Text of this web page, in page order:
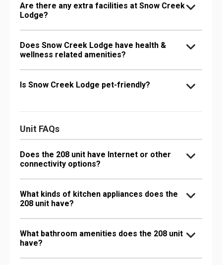
Are there any extra facilities at Snow Creek
Lodge?
Does Snow Creek Lodge have health &
wellness related amenities?
Is Snow Creek Lodge pet-friendly?
Unit FAQs
Does the 208 unit have Internet or other
connectivity options?
What kinds of kitchen appliances does the
208 unit have?
What bathroom amenities does the 208 unit
have?